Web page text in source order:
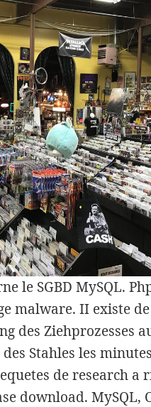
le SGBD MySQL.
malware. II existe
des Ziehprozesses
Stahles les
de research a
download. MySQL,